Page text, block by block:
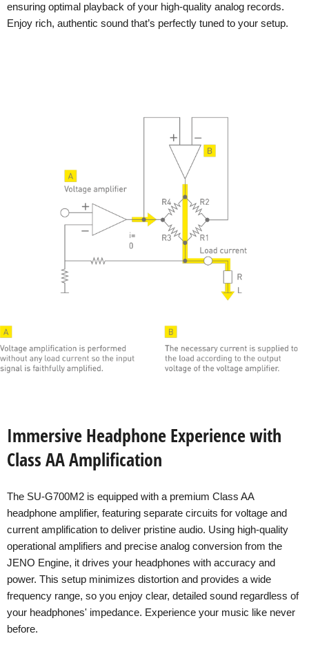
ensuring optimal playback of your high-quality analog records.
Enjoy rich, authentic sound that’s perfectly tuned to your setup.
Immersive Headphone Experience with
Class AA Amplification
The SU-G700M2 is equipped with a premium Class AA
headphone amplifier, featuring separate circuits for voltage and
current amplification to deliver pristine audio. Using high-quality
operational amplifiers and precise analog conversion from the
JENO Engine, it drives your headphones with accuracy and
power. This setup minimizes distortion and provides a wide
frequency range, so you enjoy clear, detailed sound regardless of
your headphones' impedance. Experience your music like never
before.